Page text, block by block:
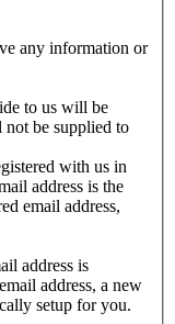
any information or
to us will be
be supplied to
with us in
address is the
email address,
address is
address, a new
setup for you.